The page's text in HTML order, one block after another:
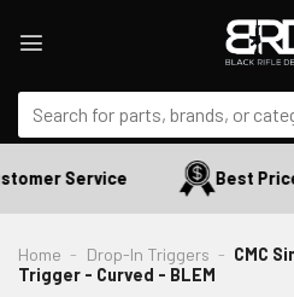
Search
for:
Service Best Price
Home - Drop-In Triggers - CMC
Trigger - Curved - BLEM